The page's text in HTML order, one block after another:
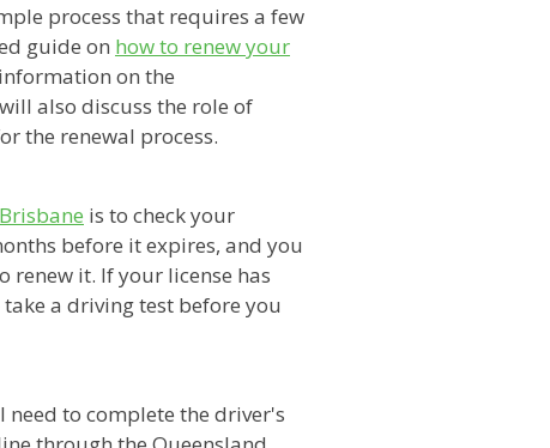
process that requires a few
guide on how to renew your
on the
also discuss the role of
the renewal process.
is to check your
before it expires, and you
renew it. If your license has
a driving test before you
to complete the driver's